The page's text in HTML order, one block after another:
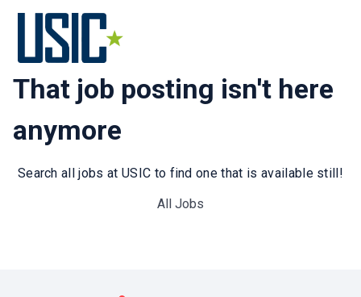
That job posting isn't here
anymore
Search all jobs at USIC to find one that is available still!
All Jobs